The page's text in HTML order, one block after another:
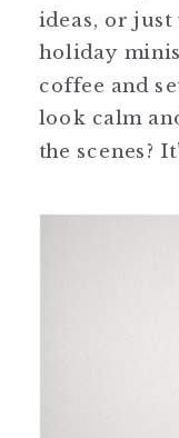
ideas, or just
holiday
coffee and
look calm
the scenes?